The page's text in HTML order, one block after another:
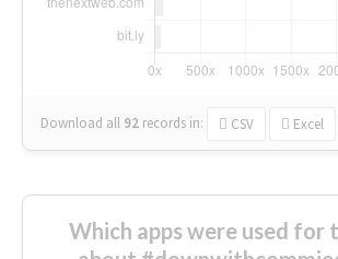
Download all 92 records in: CSV Excel
Which apps were used for